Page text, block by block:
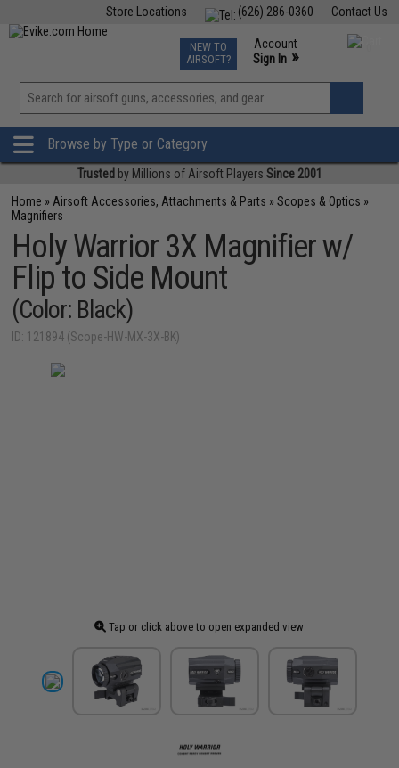
Contact Us
(626) 286-0360
Store Locations
TCG Events
Phone Support M-F 7am-5pm PST
NEW TO
AIRSOFT?
Account
Sign In »
View
»
Browse by Type or Category
Trusted by Millions of Airsoft Players Since 2001
Home » Airsoft Accessories, Attachments & Parts »Scopes & Optics »
Magnifiers
Holy Warrior 3X Magnifier w/
Flip to Side Mount
(Color: Black)
ID: 121894 (Scope-HW-MX-3X-BK)
Tap or click above to open expanded view